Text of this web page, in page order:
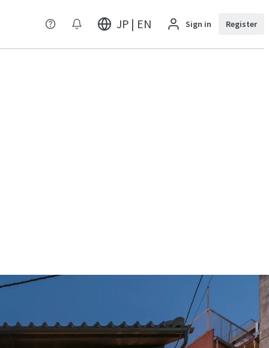
JP | EN Sign in Register